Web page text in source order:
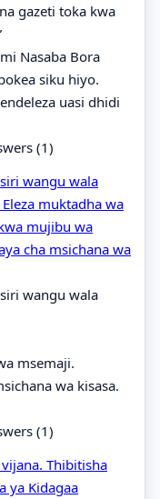
gazeti toka kwa
Nasaba Bora
siku hiyo.
uasi dhidi
(1)
wangu wala
muktadha wa
mujibu wa
cha msichana wa
wangu wala
msemaji.
wa kisasa.
(1)
Thibitisha
ya Kidagaa